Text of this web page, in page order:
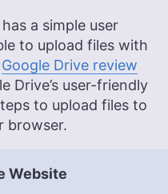
the editorial team for
12 years of diverse
communications and
rooted in a solid
with a Master’s in
and Bachelor’s degrees
Culture Studies.
enhancing editorial
quality. In addition to
a simple user
to upload files with
Google Drive review
Drive’s user-friendly
to upload files to
browser.
Website